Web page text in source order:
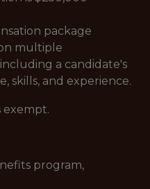
package
multiple
a candidate's
skills, and experience.
exempt.
program,